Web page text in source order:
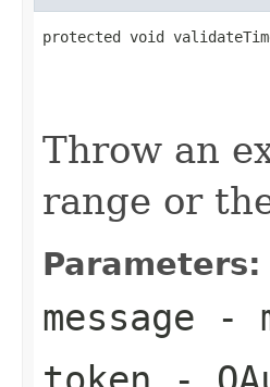
protected void
Throw an
range or
Parameters:
message -